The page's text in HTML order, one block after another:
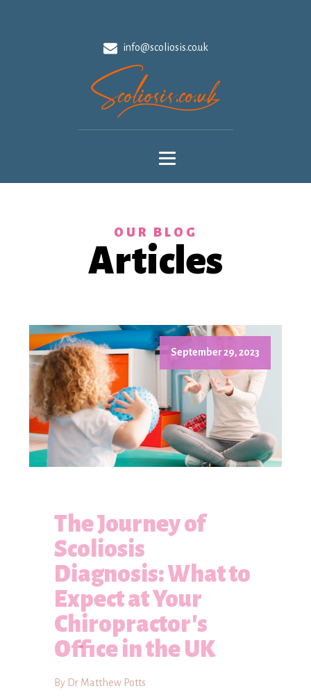
info@scoliosis.co.uk
OUR BLOG
Articles
September 29, 2023
The Journey of
Scoliosis
Diagnosis: What to
Expect at Your
Chiropractor's
Office in the UK
By Dr Matthew Potts